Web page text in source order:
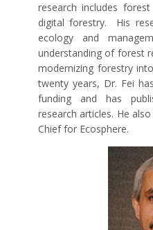
research includes
digital forestry. His
ecology and
understanding of forest
modernizing forestry
twenty years, Dr. Fei
funding and has
research articles. He
Chief for Ecosphere.